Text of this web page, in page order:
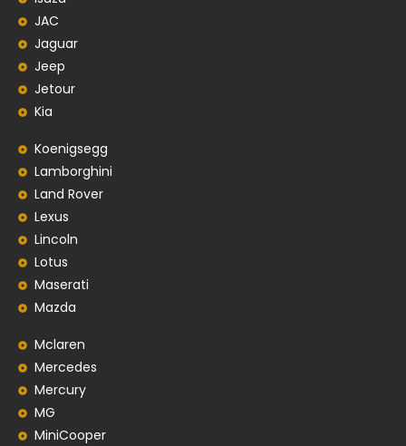
JAC
Jaguar
Jeep
Jetour
Kia
Koenigsegg
Lamborghini
Land Rover
Lexus
Lincoln
Lotus
Maserati
Mazda
Mclaren
Mercedes
Mercury
MG
MiniCooper